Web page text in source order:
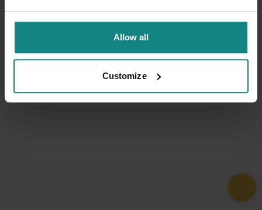
Allow all
Customize